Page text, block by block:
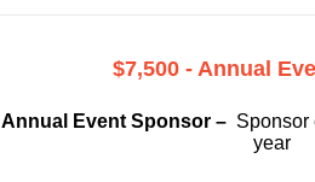
$7,500 - Annual
Annual Event Sponsor – Sponsor
year